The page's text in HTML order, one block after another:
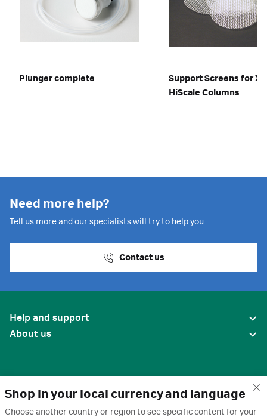
Shop in your local currency and language
Choose another country or region to see specific content for your
Plunger complete
Support Screens for
HiScale Columns
Need more help?
Tell us more and our specialists will try to help you
Contact us
Help and support
About us